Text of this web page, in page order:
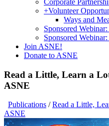
Corporate
+Volunteer
Ways and
Sponsored
Sponsored
Join ASNE!
Donate to ASNE
Read a Little, Learn a
ASNE
Publications /Read a Little,
ASNE